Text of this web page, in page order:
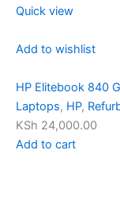
Quick view
Add to wishlist
HP Elitebook 840
Laptops, HP,
KSh 24,000.00
Add to cart